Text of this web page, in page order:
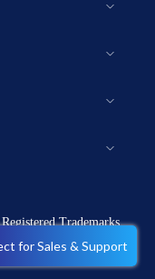
Trademarks
reserved
for Sales & Support